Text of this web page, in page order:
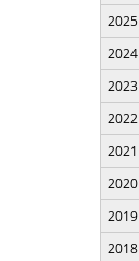
2025
2024
2023
2022
2021
2020
2019
2018